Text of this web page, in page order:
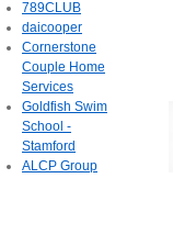
789CLUB
daicooper
Cornerstone
Couple Home
Services
Goldfish Swim
School -
Stamford
ALCP Group